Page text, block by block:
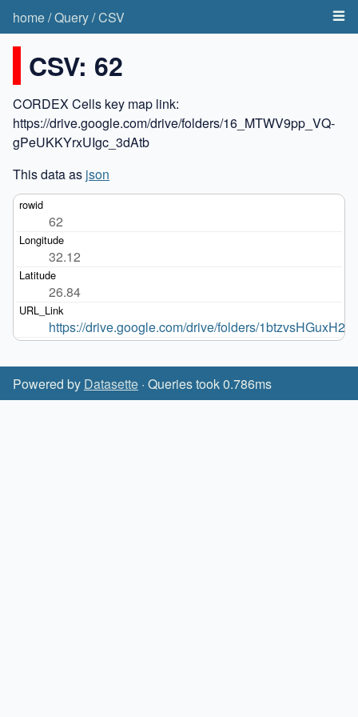
home/Query/CSV
CSV: 62
CORDEX Cells key map link:
https://drive.google.com/drive/folders/16_MTWV9pp_VQ-
gPeUKKYrxUIgc_3dAtb
This data as json
62
32.12
26.84
https://drive.google.com/drive/folders/
Powered by Datasette · Queries took 0.786ms